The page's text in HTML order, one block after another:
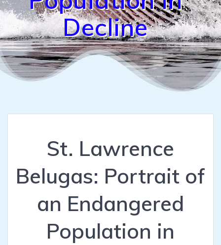
Decline
St. Lawrence
Belugas: Portrait of
an Endangered
Population in